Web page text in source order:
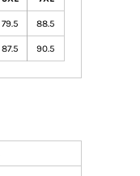
79.5 88.5
87.5 90.5